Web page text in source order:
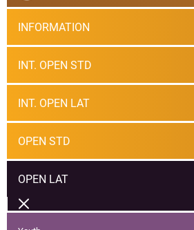
INFORMATION
INT. OPEN STD
INT. OPEN LAT
OPEN STD
OPEN LAT